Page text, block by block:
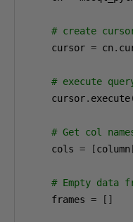
# create
    cursor
= cn .
# execute
    cursor
. execute
# Get col
    cols
= [column
# Empty data
    frames
= []